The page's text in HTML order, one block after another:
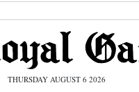
THURSDAY AUGUST 6 2026